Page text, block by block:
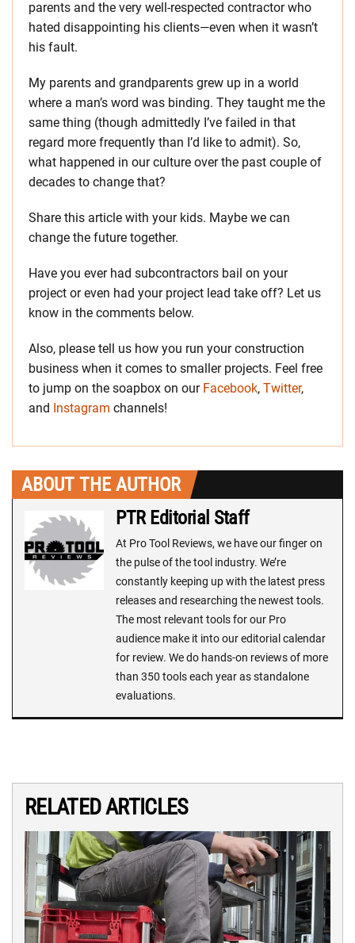
parents and the very well-respected contractor who
hated disappointing his clients—even when it wasn’t
his fault.
My parents and grandparents grew up in a world
where a man’s word was binding. They taught me the
same thing (though admittedly I’ve failed in that
regard more frequently than I’d like to admit). So,
what happened in our culture over the past couple of
decades to change that?
Share this article with your kids. Maybe we can
change the future together.
Have you ever had subcontractors bail on your
project or even had your project lead take off? Let us
know in the comments below.
Also, please tell us how you run your construction
business when it comes to smaller projects. Feel free
to jump on the soapbox on our Facebook, Twitter,
and Instagram channels!
ABOUT THE AUTHOR
PTR Editorial Staff
At Pro Tool Reviews, we have our finger on
the pulse of the tool industry. We’re
constantly keeping up with the latest press
releases and researching the newest tools.
The most relevant tools for our Pro
audience make it into our editorial calendar
for review. We do hands-on reviews of more
than 350 tools each year as standalone
evaluations.
RELATED ARTICLES